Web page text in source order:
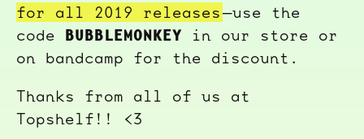
for all 2019 releases—use the
code BUBBLEMONKEY in our store or
on bandcamp for the discount.
Thanks from all of us at
Topshelf!! <3